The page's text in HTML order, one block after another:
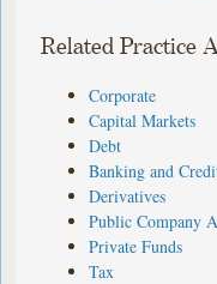
Related Practice
Corporate
Capital Markets
Debt
Banking and
Derivatives
Public Company
Private Funds
Tax